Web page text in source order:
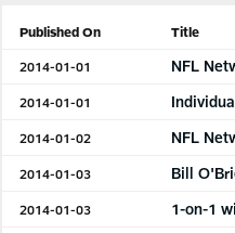
Published On Title
2014-01-01 NFL
2014-01-01
2014-01-02 NFL
2014-01-03 Bill
2014-01-03 1-on-1